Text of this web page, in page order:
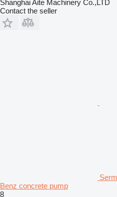
Shanghai Aite Machinery Co.,LTD
Contact the seller
Benz concrete pump
8